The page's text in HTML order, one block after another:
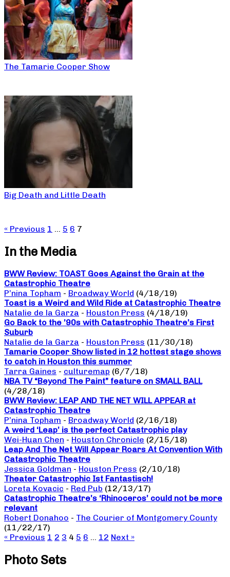
The Tamarie Cooper Show
Big Death and Little Death
« Previous 1 … 5 6 7
In the Media
BWW Review: TOAST Goes Against the Grain at the
Catastrophic Theatre
P’nina Topham - Broadway World (4/18/19)
Toast is a Weird and Wild Ride at Catastrophic Theatre
Natalie de la Garza - Houston Press (4/18/19)
Go Back to the ’90s with Catastrophic Theatre’s First
Suburb
Natalie de la Garza - Houston Press (11/30/18)
Tamarie Cooper Show listed in 12 hottest stage shows
to catch in Houston this summer
Tarra Gaines - culturemap (6/7/18)
NBA TV “Beyond The Paint” feature on SMALL BALL
(4/28/18)
BWW Review: LEAP AND THE NET WILL APPEAR at
Catastrophic Theatre
P’nina Topham - Broadway World (2/16/18)
A weird ‘Leap’ is the perfect Catastrophic play
Wei-Huan Chen - Houston Chronicle (2/15/18)
Leap And The Net Will Appear Roars At Convention With
Catastrophic Theatre
Jessica Goldman - Houston Press (2/10/18)
Theater Catastrophic Ist Fantastisch!
Loreta Kovacic - Red Pub (12/13/17)
Catastrophic Theatre’s ‘Rhinoceros’ could not be more
relevant
Robert Donahoo - The Courier of Montgomery County
(11/22/17)
« Previous 1 2 3 4 5 6 … 12 Next »
Photo Sets